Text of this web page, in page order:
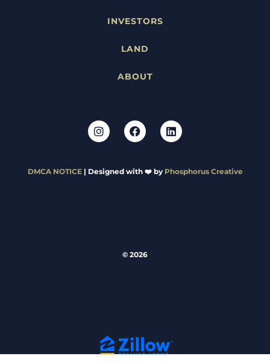
INVESTORS
LAND
ABOUT
DMCA NOTICE| Designed with ❤️ by Phosphorus Creative
© 2026